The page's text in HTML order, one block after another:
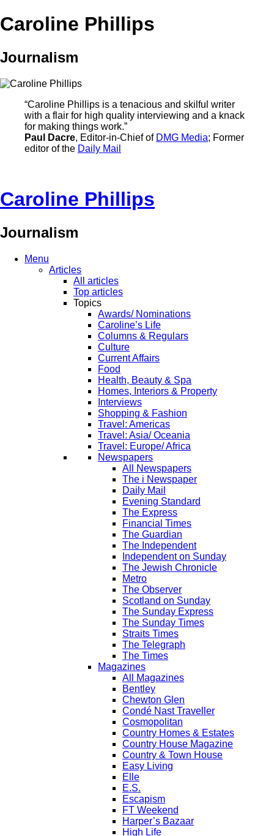
Caroline Phillips
Journalism
“Caroline Phillips is a tenacious and skilful writer
with a flair for high quality interviewing and a knack
for making things work.”
Paul Dacre, Editor-in-Chief of DMG Media; Former
editor of the Daily Mail
Caroline Phillips
Journalism
Menu
Articles
All articles
Top articles
Topics
Awards/ Nominations
Caroline’s Life
Columns & Regulars
Culture
Current Affairs
Food
Health, Beauty & Spa
Homes, Interiors & Property
Interviews
Shopping & Fashion
Travel: Americas
Travel: Asia/ Oceania
Travel: Europe/ Africa
Newspapers
All Newspapers
The i Newspaper
Daily Mail
Evening Standard
The Express
Financial Times
The Guardian
The Independent
Independent on Sunday
The Jewish Chronicle
Metro
The Observer
Scotland on Sunday
The Sunday Express
The Sunday Times
Straits Times
The Telegraph
The Times
Magazines
All Magazines
Bentley
Chewton Glen
Condé Nast Traveller
Cosmopolitan
Country Homes & Estates
Country House Magazine
Country & Town House
Easy Living
Elle
E.S.
Escapism
FT Weekend
Harper’s Bazaar
High Life